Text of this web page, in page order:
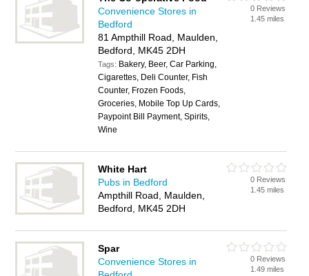
Convenience Stores in
Bedford
81 Ampthill Road, Maulden,
Bedford, MK45 2DH
Tags: Bakery, Beer, Car Parking,
Cigarettes, Deli Counter, Fish
Counter, Frozen Foods,
Groceries, Mobile Top Up Cards,
Paypoint Bill Payment, Spirits,
Wine
0 Reviews
1.45 miles
White Hart
Pubs in Bedford
Ampthill Road, Maulden,
Bedford, MK45 2DH
0 Reviews
1.45 miles
Spar
Convenience Stores in
0 Reviews
1.49 miles